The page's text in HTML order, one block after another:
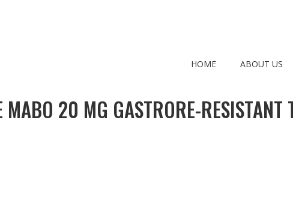
HOME ABOUT US
MABO 20 MG GASTRORE-RESISTANT